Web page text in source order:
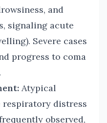
and
signaling acute
Severe cases
progress to coma
Atypical
respiratory distress
observed,